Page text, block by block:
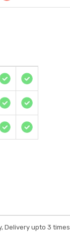
Delivery upto 3